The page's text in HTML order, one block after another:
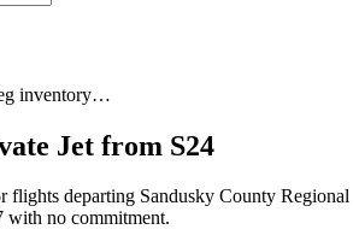
inventory…
Jet from S24
flights departing Sandusky County Regional
with no commitment.